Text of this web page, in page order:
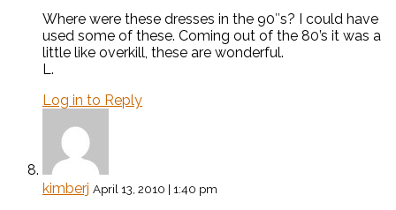
Where were these dresses in the 90″s? I could have
used some of these. Coming out of the 80’s it was a
little like overkill, these are wonderful.
L.
Log in to Reply
kimberj April 13, 2010 | 1:40 pm